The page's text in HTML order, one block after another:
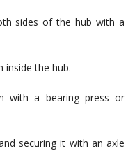
sides of the hub with a
inside the hub.
with a bearing press or
securing it with an axle